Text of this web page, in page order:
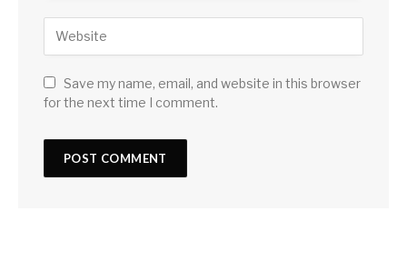
Save my name, email, and website in this browser
for the next time I comment.